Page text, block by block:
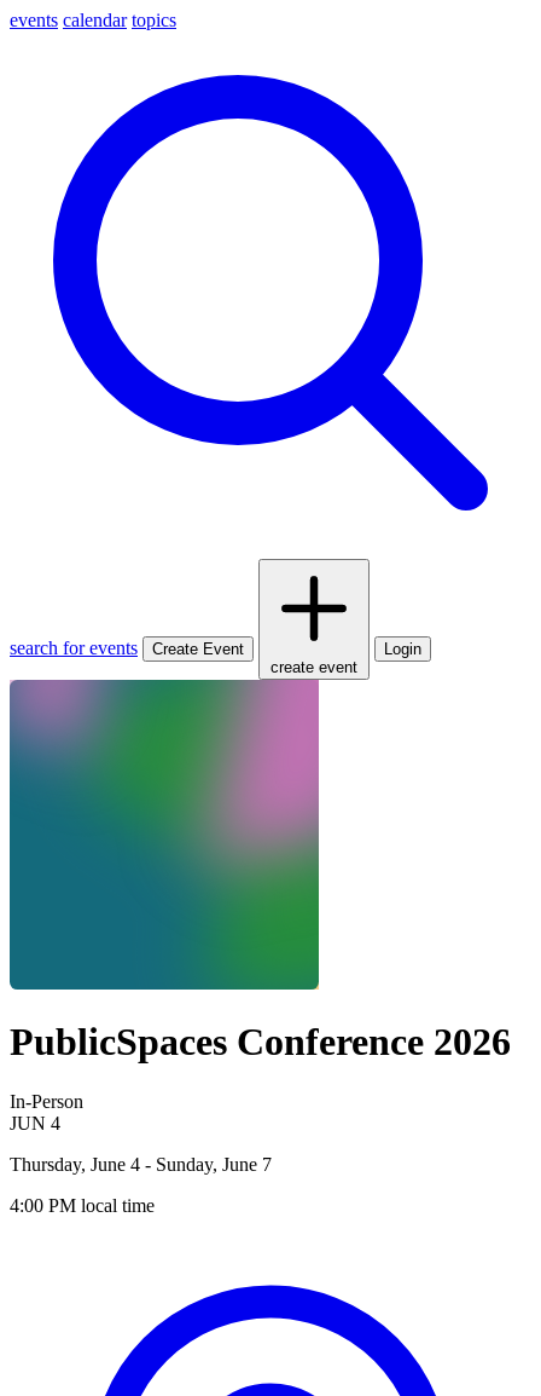
events calendar topics
search for events
Create Event
create event
Login
PublicSpaces Conference 2026
In-Person
JUN 4
Thursday, June 4 - Sunday, June 7
4:00 PM local time